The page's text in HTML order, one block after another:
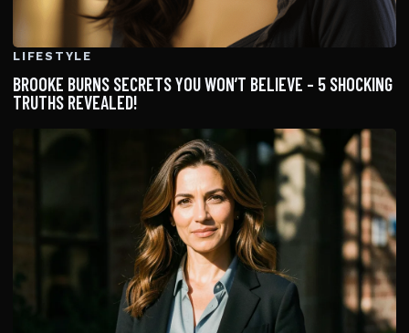
LIFESTYLE
BROOKE BURNS SECRETS YOU WON’T BELIEVE – 5 SHOCKING
TRUTHS REVEALED!